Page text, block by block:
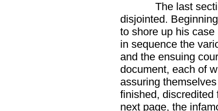
The last
disjointed.
to shore up his
in sequence the
and the ensuing
document, each of
assuring
finished, discredited
next page, the